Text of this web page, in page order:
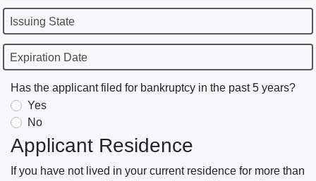
Issuing State
Expiration Date
Has the applicant filed for bankruptcy in the past 5 years?
Yes
No
Applicant Residence
If you have not lived in your current residence for more than